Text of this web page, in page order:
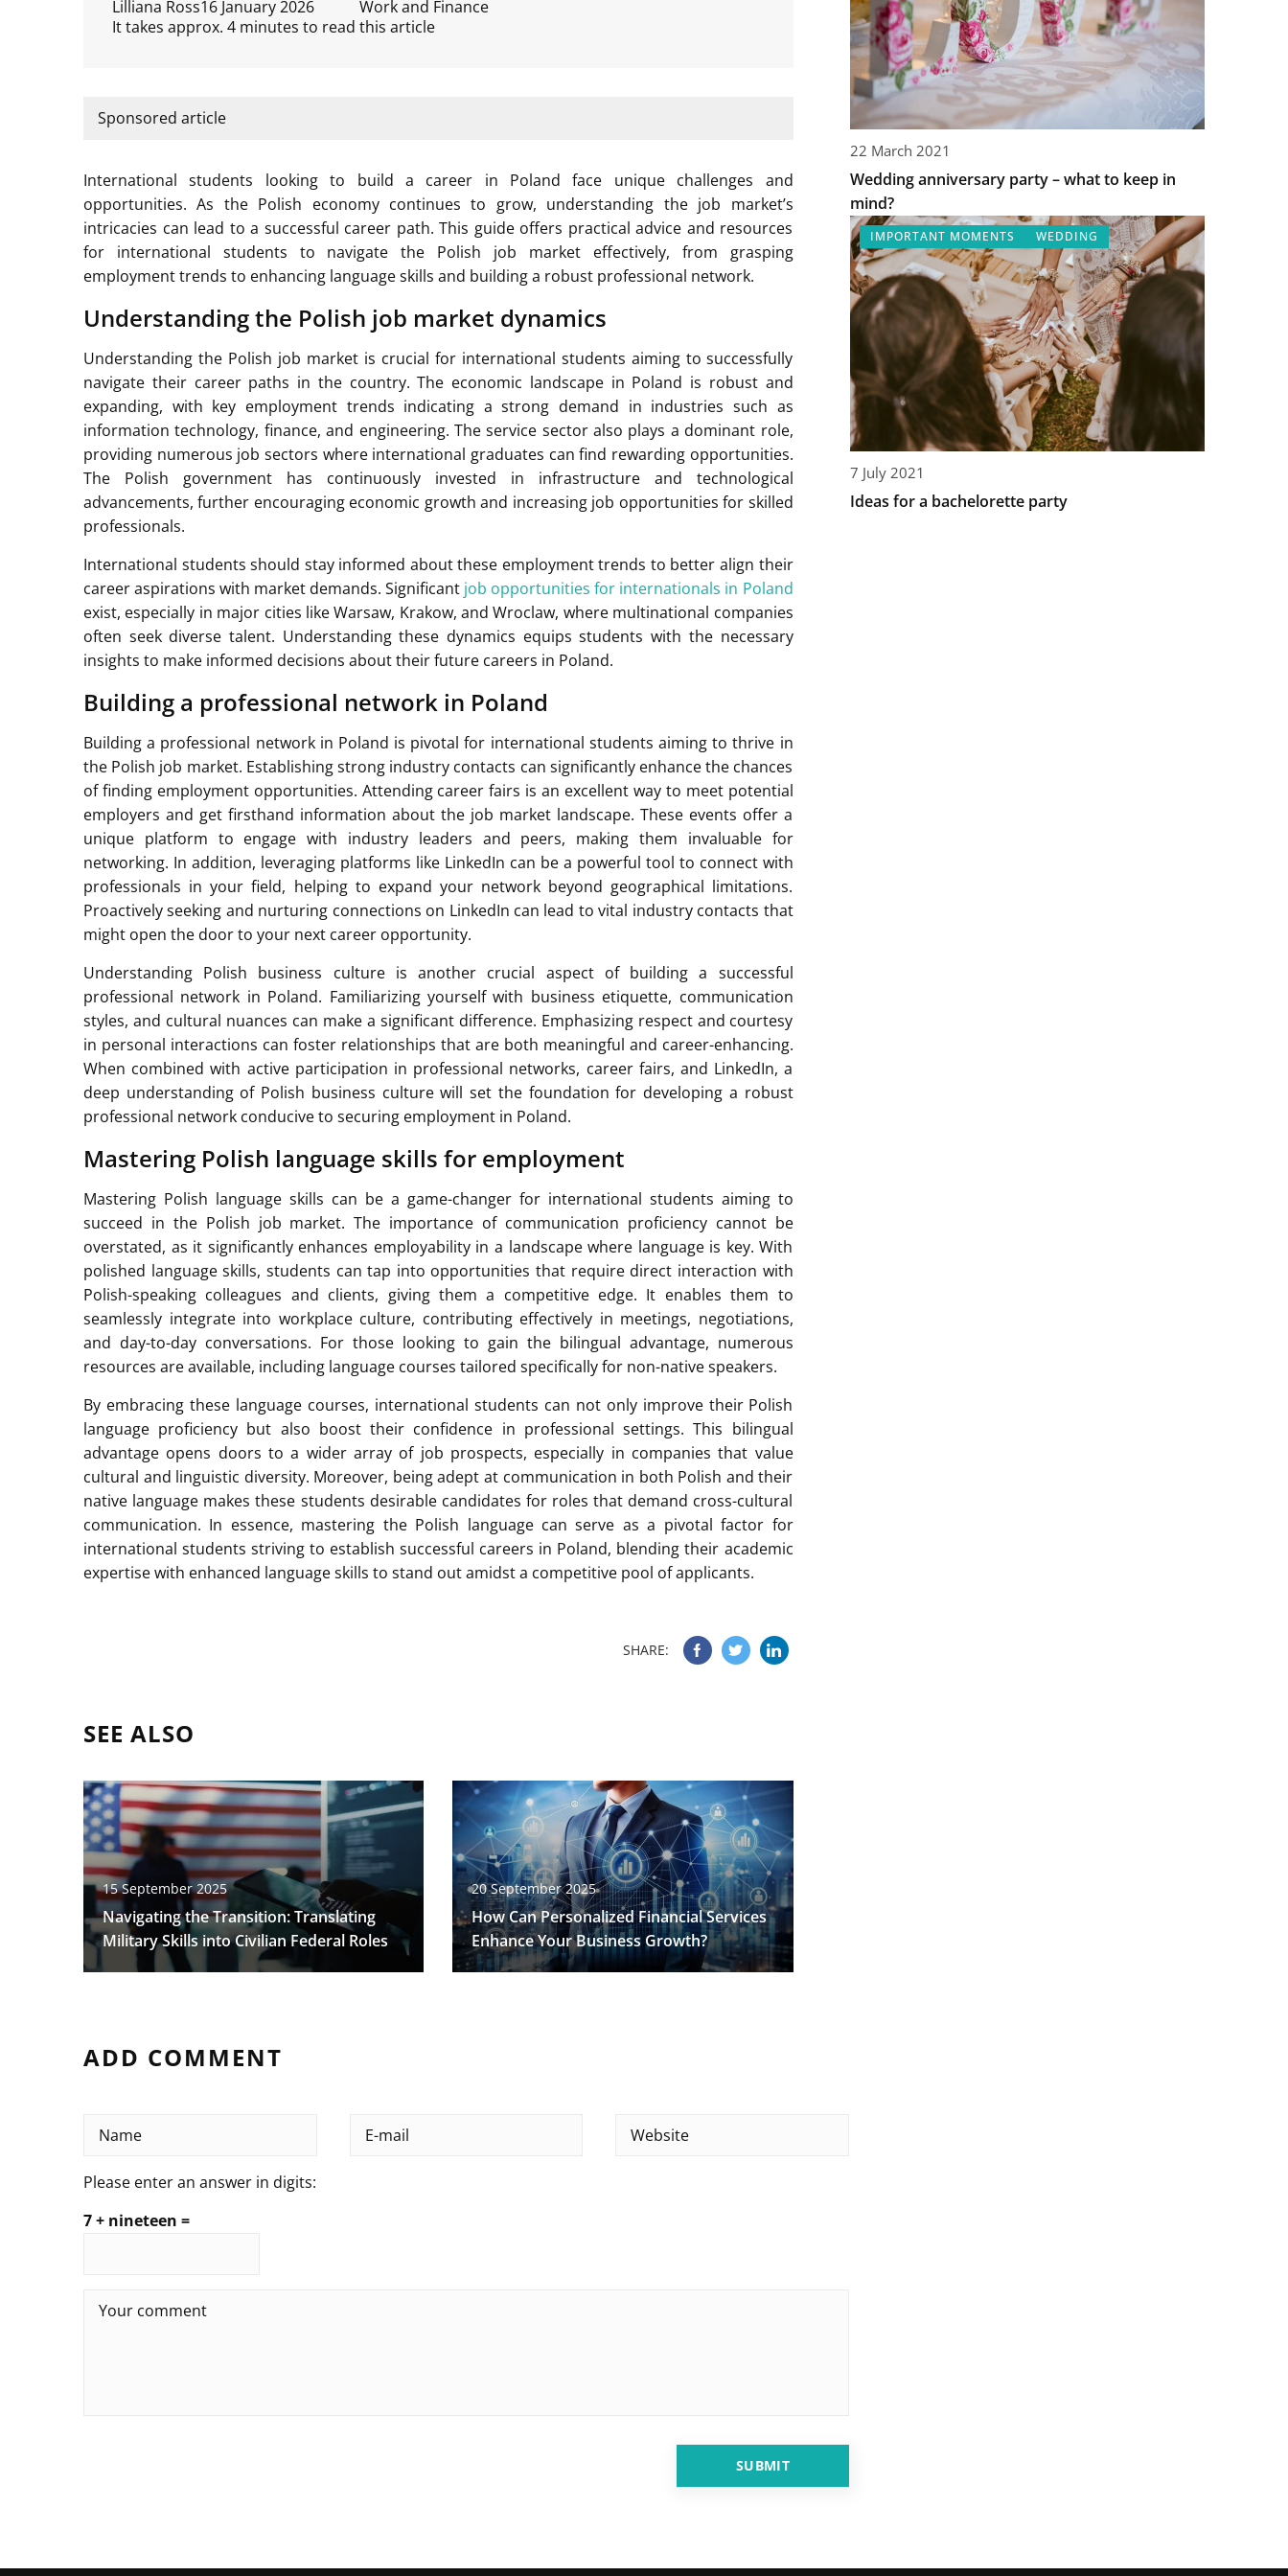
Lilliana Ross16 January 2026
Work and Finance
It takes approx. 4 minutes to read this article
Sponsored article
International students looking to build a career in Poland face unique challenges and
opportunities. As the Polish economy continues to grow, understanding the job market’s
intricacies can lead to a successful career path. This guide offers practical advice and resources
for international students to navigate the Polish job market effectively, from grasping
employment trends to enhancing language skills and building a robust professional network.
Understanding the Polish job market dynamics
Understanding the Polish job market is crucial for international students aiming to successfully
navigate their career paths in the country. The economic landscape in Poland is robust and
expanding, with key employment trends indicating a strong demand in industries such as
information technology, finance, and engineering. The service sector also plays a dominant role,
providing numerous job sectors where international graduates can find rewarding opportunities.
The Polish government has continuously invested in infrastructure and technological
advancements, further encouraging economic growth and increasing job opportunities for skilled
professionals.
International students should stay informed about these employment trends to better align their
career aspirations with market demands. Significant job opportunities for internationals in Poland
exist, especially in major cities like Warsaw, Krakow, and Wroclaw, where multinational companies
often seek diverse talent. Understanding these dynamics equips students with the necessary
insights to make informed decisions about their future careers in Poland.
Building a professional network in Poland
Building a professional network in Poland is pivotal for international students aiming to thrive in
the Polish job market. Establishing strong industry contacts can significantly enhance the chances
of finding employment opportunities. Attending career fairs is an excellent way to meet potential
employers and get firsthand information about the job market landscape. These events offer a
unique platform to engage with industry leaders and peers, making them invaluable for
networking. In addition, leveraging platforms like LinkedIn can be a powerful tool to connect with
professionals in your field, helping to expand your network beyond geographical limitations.
Proactively seeking and nurturing connections on LinkedIn can lead to vital industry contacts that
might open the door to your next career opportunity.
Understanding Polish business culture is another crucial aspect of building a successful
professional network in Poland. Familiarizing yourself with business etiquette, communication
styles, and cultural nuances can make a significant difference. Emphasizing respect and courtesy
in personal interactions can foster relationships that are both meaningful and career-enhancing.
When combined with active participation in professional networks, career fairs, and LinkedIn, a
deep understanding of Polish business culture will set the foundation for developing a robust
professional network conducive to securing employment in Poland.
Mastering Polish language skills for employment
Mastering Polish language skills can be a game-changer for international students aiming to
succeed in the Polish job market. The importance of communication proficiency cannot be
overstated, as it significantly enhances employability in a landscape where language is key. With
polished language skills, students can tap into opportunities that require direct interaction with
Polish-speaking colleagues and clients, giving them a competitive edge. It enables them to
seamlessly integrate into workplace culture, contributing effectively in meetings, negotiations,
and day-to-day conversations. For those looking to gain the bilingual advantage, numerous
resources are available, including language courses tailored specifically for non-native speakers.
By embracing these language courses, international students can not only improve their Polish
language proficiency but also boost their confidence in professional settings. This bilingual
advantage opens doors to a wider array of job prospects, especially in companies that value
cultural and linguistic diversity. Moreover, being adept at communication in both Polish and their
native language makes these students desirable candidates for roles that demand cross-cultural
communication. In essence, mastering the Polish language can serve as a pivotal factor for
international students striving to establish successful careers in Poland, blending their academic
expertise with enhanced language skills to stand out amidst a competitive pool of applicants.
SHARE:
SEE ALSO
15 September 2025
Navigating the Transition: Translating
Military Skills into Civilian Federal Roles
20 September 2025
How Can Personalized Financial Services
Enhance Your Business Growth?
22 March 2021
Wedding anniversary party – what to keep in
mind?
IMPORTANT MOMENTS WEDDING
7 July 2021
Ideas for a bachelorette party
ADD COMMENT
Please enter an answer in digits:
7 + nineteen =